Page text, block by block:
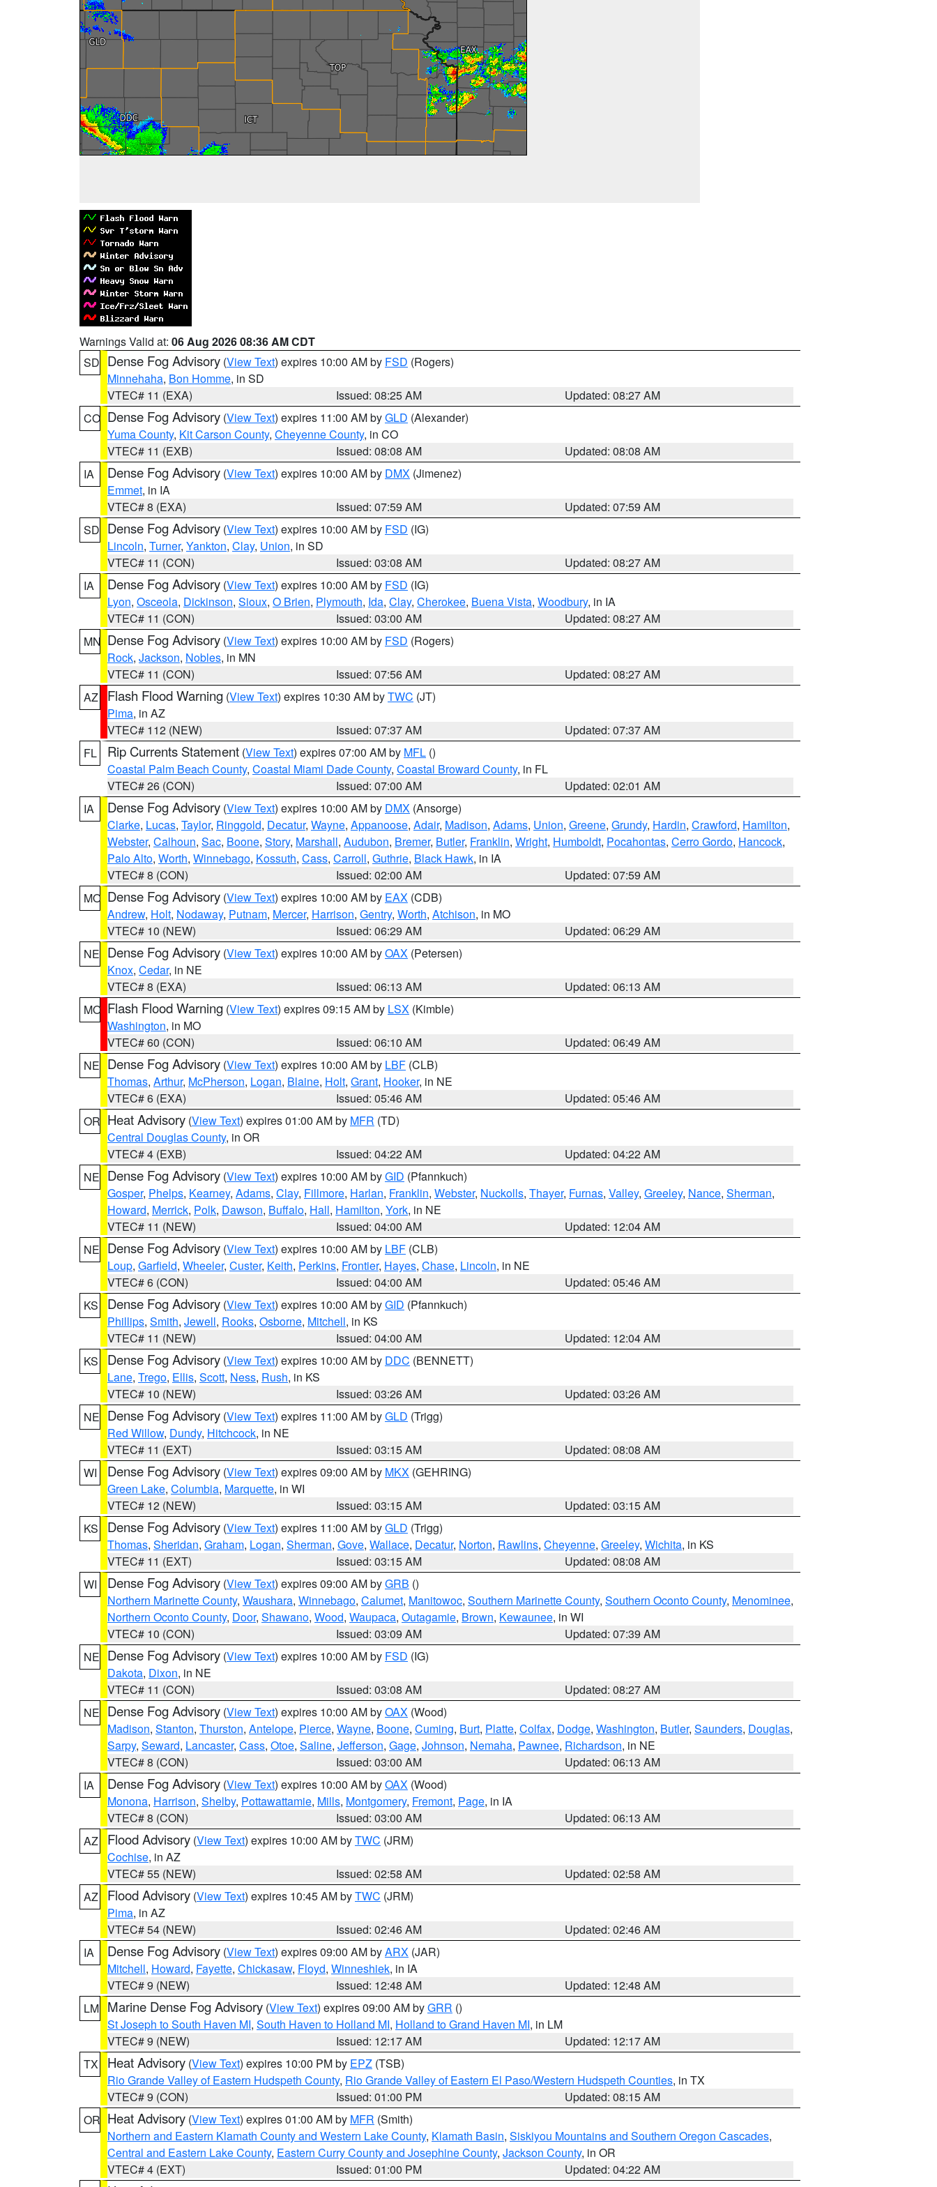
Warnings Valid at: 06 Aug 2026 08:36 AM CDT
SD Dense Fog Advisory (View Text) expires 10:00 AM by FSD (Rogers)
Minnehaha, Bon Homme, in SD
VTEC# 11 (EXA)
Issued: 08:25 AM
Updated: 08:27 AM
CO Dense Fog Advisory (View Text) expires 11:00 AM byGLD (Alexander)
Yuma County, Kit Carson County, Cheyenne County, in CO
VTEC# 11 (EXB)
Issued: 08:08 AM
Updated: 08:08 AM
IA
Dense Fog Advisory (View Text) expires 10:00 AM by DMX (Jimenez)
Emmet, in IA
VTEC# 8 (EXA)
Issued: 07:59 AM
Updated: 07:59 AM
SD Dense Fog Advisory (View Text) expires 10:00 AM by FSD (IG)
Lincoln, Turner, Yankton, Clay, Union, in SD
VTEC# 11 (CON)
Issued: 03:08 AM
Updated: 08:27 AM
IA
Dense Fog Advisory (View Text) expires 10:00 AM by FSD (IG)
Lyon, Osceola, Dickinson, Sioux, O Brien, Plymouth, Ida, Clay, Cherokee, Buena Vista, Woodbury, in IA
VTEC# 11 (CON)
Issued: 03:00 AM
Updated: 08:27 AM
MN Dense Fog Advisory (View Text) expires 10:00 AM by FSD (Rogers)
Rock, Jackson, Nobles, in MN
VTEC# 11 (CON)
Issued: 07:56 AM
Updated: 08:27 AM
AZ
Flash Flood Warning (View Text) expires 10:30 AM byTWC (JT)
Pima, in AZ
VTEC# 112 (NEW)
Issued: 07:37 AM
Updated: 07:37 AM
FL
Rip Currents Statement (View Text) expires 07:00 AM by MFL ()
Coastal Palm Beach County, Coastal Miami Dade County, Coastal Broward County, in FL
VTEC# 26 (CON)
Issued: 07:00 AM
Updated: 02:01 AM
IA
Dense Fog Advisory (View Text) expires 10:00 AM by DMX (Ansorge)
Clarke, Lucas, Taylor, Ringgold, Decatur, Wayne, Appanoose, Adair, Madison, Adams, Union, Greene, Grundy, Hardin, Crawford, Hamilton,
Webster, Calhoun, Sac, Boone, Story, Marshall, Audubon, Bremer, Butler, Franklin, Wright, Humboldt, Pocahontas, Cerro Gordo, Hancock,
Palo Alto, Worth, Winnebago, Kossuth, Cass, Carroll, Guthrie, Black Hawk, in IA
VTEC# 8 (CON)
Issued: 02:00 AM
Updated: 07:59 AM
MO Dense Fog Advisory (View Text) expires 10:00 AM by EAX (CDB)
Andrew, Holt, Nodaway, Putnam, Mercer, Harrison, Gentry, Worth, Atchison, in MO
VTEC# 10 (NEW)
Issued: 06:29 AM
Updated: 06:29 AM
NE Dense Fog Advisory (View Text) expires 10:00 AM byOAX (Petersen)
Knox, Cedar, in NE
VTEC# 8 (EXA)
Issued: 06:13 AM
Updated: 06:13 AM
MO Flash Flood Warning (View Text) expires 09:15 AM by LSX (Kimble)
Washington, in MO
VTEC# 60 (CON)
Issued: 06:10 AM
Updated: 06:49 AM
NE Dense Fog Advisory (View Text) expires 10:00 AM by LBF (CLB)
Thomas, Arthur, McPherson, Logan, Blaine, Holt, Grant, Hooker, in NE
VTEC# 6 (EXA)
Issued: 05:46 AM
Updated: 05:46 AM
OR Heat Advisory (View Text) expires 01:00 AM by MFR (TD)
Central Douglas County, in OR
VTEC# 4 (EXB)
Issued: 04:22 AM
Updated: 04:22 AM
NE Dense Fog Advisory (View Text) expires 10:00 AM byGID (Pfannkuch)
Gosper, Phelps, Kearney, Adams, Clay, Fillmore, Harlan, Franklin, Webster, Nuckolls, Thayer, Furnas, Valley, Greeley, Nance, Sherman,
Howard, Merrick, Polk, Dawson, Buffalo, Hall, Hamilton, York, in NE
VTEC# 11 (NEW)
Issued: 04:00 AM
Updated: 12:04 AM
NE Dense Fog Advisory (View Text) expires 10:00 AM by LBF (CLB)
Loup, Garfield, Wheeler, Custer, Keith, Perkins, Frontier, Hayes, Chase, Lincoln, in NE
VTEC# 6 (CON)
Issued: 04:00 AM
Updated: 05:46 AM
KS
Dense Fog Advisory (View Text) expires 10:00 AM byGID (Pfannkuch)
Phillips, Smith, Jewell, Rooks, Osborne, Mitchell, in KS
VTEC# 11 (NEW)
Issued: 04:00 AM
Updated: 12:04 AM
KS
Dense Fog Advisory (View Text) expires 10:00 AM by DDC (BENNETT)
Lane, Trego, Ellis, Scott, Ness, Rush, in KS
VTEC# 10 (NEW)
Issued: 03:26 AM
Updated: 03:26 AM
NE Dense Fog Advisory (View Text) expires 11:00 AM byGLD (Trigg)
Red Willow, Dundy, Hitchcock, in NE
VTEC# 11 (EXT)
Issued: 03:15 AM
Updated: 08:08 AM
WI
Dense Fog Advisory (View Text) expires 09:00 AM by MKX (GEHRING)
Green Lake, Columbia, Marquette, in WI
VTEC# 12 (NEW)
Issued: 03:15 AM
Updated: 03:15 AM
KS
Dense Fog Advisory (View Text) expires 11:00 AM byGLD (Trigg)
Thomas, Sheridan, Graham, Logan, Sherman, Gove, Wallace, Decatur, Norton, Rawlins, Cheyenne, Greeley, Wichita, in KS
VTEC# 11 (EXT)
Issued: 03:15 AM
Updated: 08:08 AM
WI
Dense Fog Advisory (View Text) expires 09:00 AM byGRB ()
Northern Marinette County, Waushara, Winnebago, Calumet, Manitowoc, Southern Marinette County, Southern Oconto County, Menominee,
Northern Oconto County, Door, Shawano, Wood, Waupaca, Outagamie, Brown, Kewaunee, in WI
VTEC# 10 (CON)
Issued: 03:09 AM
Updated: 07:39 AM
NE Dense Fog Advisory (View Text) expires 10:00 AM by FSD (IG)
Dakota, Dixon, in NE
VTEC# 11 (CON)
Issued: 03:08 AM
Updated: 08:27 AM
NE Dense Fog Advisory (View Text) expires 10:00 AM byOAX (Wood)
Madison, Stanton, Thurston, Antelope, Pierce, Wayne, Boone, Cuming, Burt, Platte, Colfax, Dodge, Washington, Butler, Saunders, Douglas,
Sarpy, Seward, Lancaster, Cass, Otoe, Saline, Jefferson, Gage, Johnson, Nemaha, Pawnee, Richardson, in NE
VTEC# 8 (CON)
Issued: 03:00 AM
Updated: 06:13 AM
IA
Dense Fog Advisory (View Text) expires 10:00 AM byOAX (Wood)
Monona, Harrison, Shelby, Pottawattamie, Mills, Montgomery, Fremont, Page, in IA
VTEC# 8 (CON)
Issued: 03:00 AM
Updated: 06:13 AM
AZ
Flood Advisory (View Text) expires 10:00 AM byTWC (JRM)
Cochise, in AZ
VTEC# 55 (NEW)
Issued: 02:58 AM
Updated: 02:58 AM
AZ
Flood Advisory (View Text) expires 10:45 AM byTWC (JRM)
Pima, in AZ
VTEC# 54 (NEW)
Issued: 02:46 AM
Updated: 02:46 AM
IA
Dense Fog Advisory (View Text) expires 09:00 AM byARX (JAR)
Mitchell, Howard, Fayette, Chickasaw, Floyd, Winneshiek, in IA
VTEC# 9 (NEW)
Issued: 12:48 AM
Updated: 12:48 AM
LM Marine Dense Fog Advisory (View Text) expires 09:00 AM byGRR ()
St Joseph to South Haven MI, South Haven to Holland MI, Holland to Grand Haven MI, in LM
VTEC# 9 (NEW)
Issued: 12:17 AM
Updated: 12:17 AM
TX
Heat Advisory (View Text) expires 10:00 PM by EPZ (TSB)
Rio Grande Valley of Eastern Hudspeth County, Rio Grande Valley of Eastern El Paso/Western Hudspeth Counties, in TX
VTEC# 9 (CON)
Issued: 01:00 PM
Updated: 08:15 AM
OR Heat Advisory (View Text) expires 01:00 AM by MFR (Smith)
Northern and Eastern Klamath County and Western Lake County, Klamath Basin, Siskiyou Mountains and Southern Oregon Cascades,
Central and Eastern Lake County, Eastern Curry County and Josephine County, Jackson County, in OR
VTEC# 4 (EXT)
Issued: 01:00 PM
Updated: 04:22 AM